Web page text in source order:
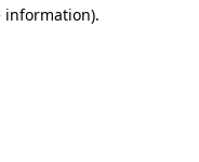
information).